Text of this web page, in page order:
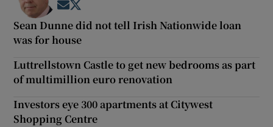
Opens in new window
Sean Dunne did not tell Irish Nationwide loan
was for house
Luttrellstown Castle to get new bedrooms as part
of multimillion euro renovation
Investors eye 300 apartments at Citywest
Shopping Centre